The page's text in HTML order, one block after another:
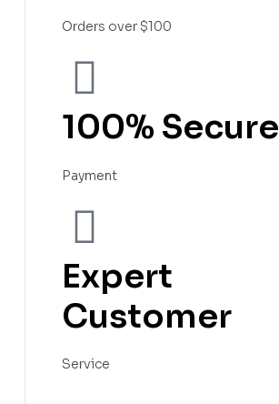
Orders over $100
100% Secure
Payment
Expert
Customer
Service